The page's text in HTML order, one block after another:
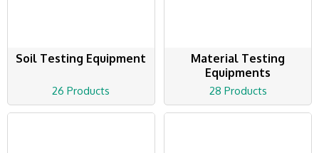
Soil Testing Equipment
26 Products
Material Testing
Equipments
28 Products